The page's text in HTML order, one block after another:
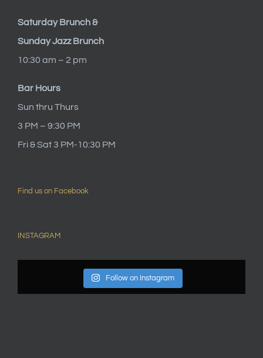
Saturday Brunch &
Sunday Jazz Brunch
10:30 am – 2 pm
Bar Hours
Sun thru Thurs
3 PM – 9:30 PM
Fri & Sat 3 PM-10:30 PM
Find us on Facebook
INSTAGRAM
Follow on Instagram